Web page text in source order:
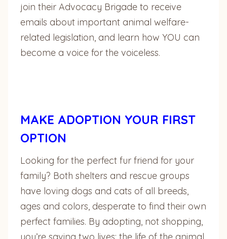
join their Advocacy Brigade to receive
emails about important animal welfare-
related legislation, and learn how YOU can
become a voice for the voiceless.
MAKE ADOPTION YOUR FIRST
OPTION
Looking for the perfect fur friend for your
family? Both shelters and rescue groups
have loving dogs and cats of all breeds,
ages and colors, desperate to find their own
perfect families. By adopting, not shopping,
you’re saving two lives: the life of the animal